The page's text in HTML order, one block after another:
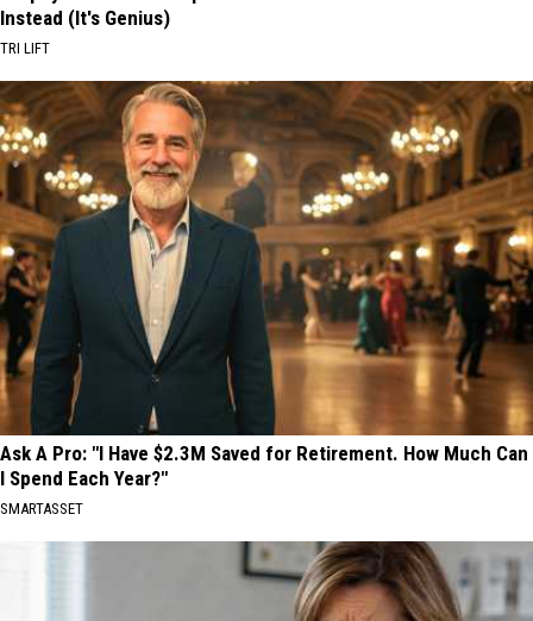
Instead (It's Genius)
TRI LIFT
Ask A Pro: "I Have $2.3M Saved for Retirement. How Much Can
I Spend Each Year?"
SMARTASSET